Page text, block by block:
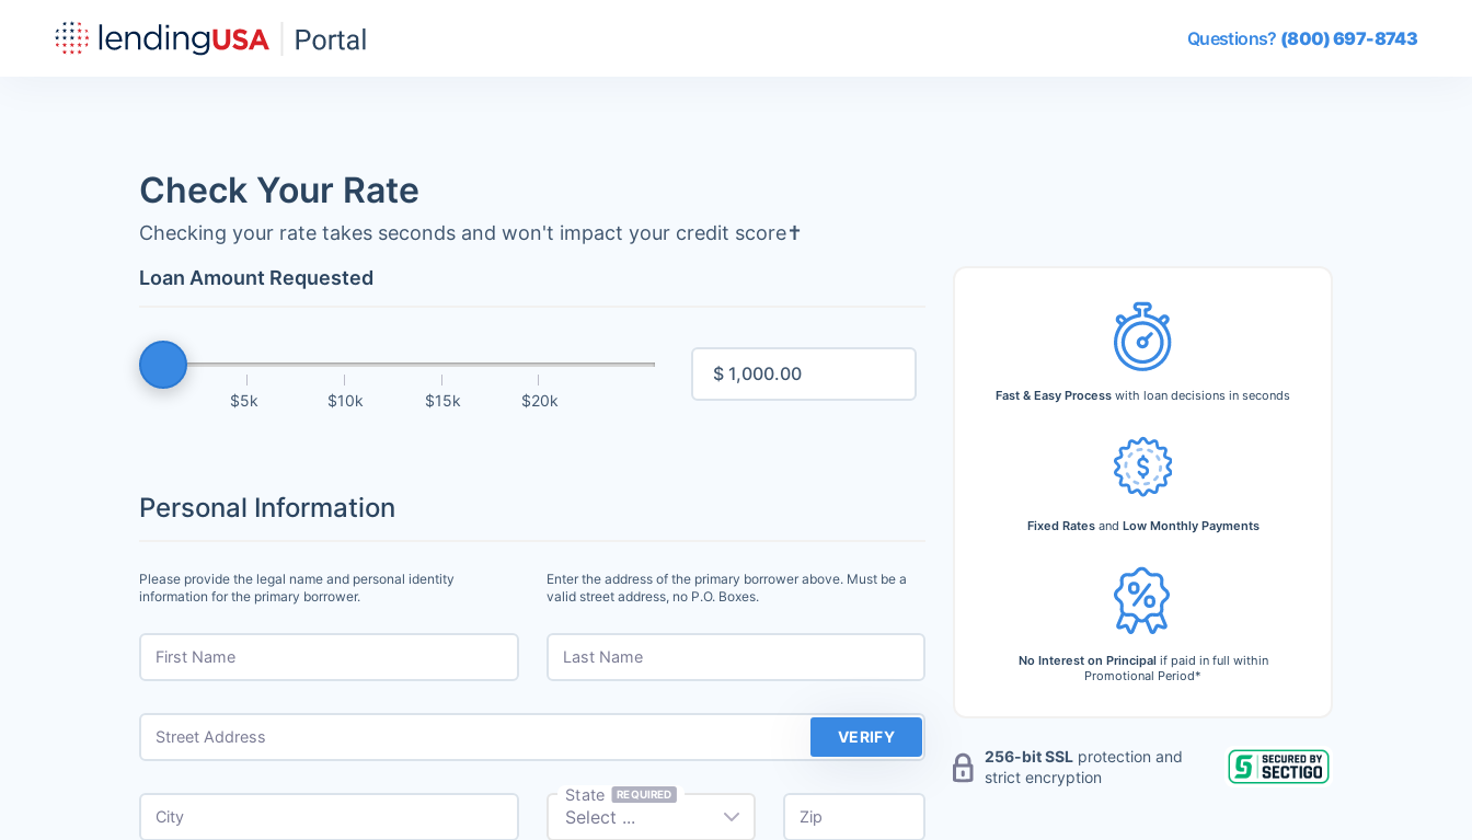
Questions? (800) 697-8743
Check Your Rate
Checking your rate takes seconds and won't impact your credit score✝
Loan Amount Requested
$20k
$15k
$10k
$5k
Personal Information
Please provide the legal name and personal identity
information for the primary borrower.
Enter the address of the primary borrower above. Must be a
valid street address, no P.O. Boxes.
First Name Last Name
Street Address VERIFY
City
State REQUIRED
Zip
Fast & Easy Process with loan decisions in seconds
Fixed Ratesand Low Monthly Payments
No Interest on Principalif paid in full within
Promotional Period*
256-bit SSLprotection and
strict encryption